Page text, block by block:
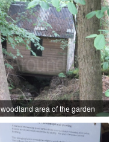
woodland area of the garden